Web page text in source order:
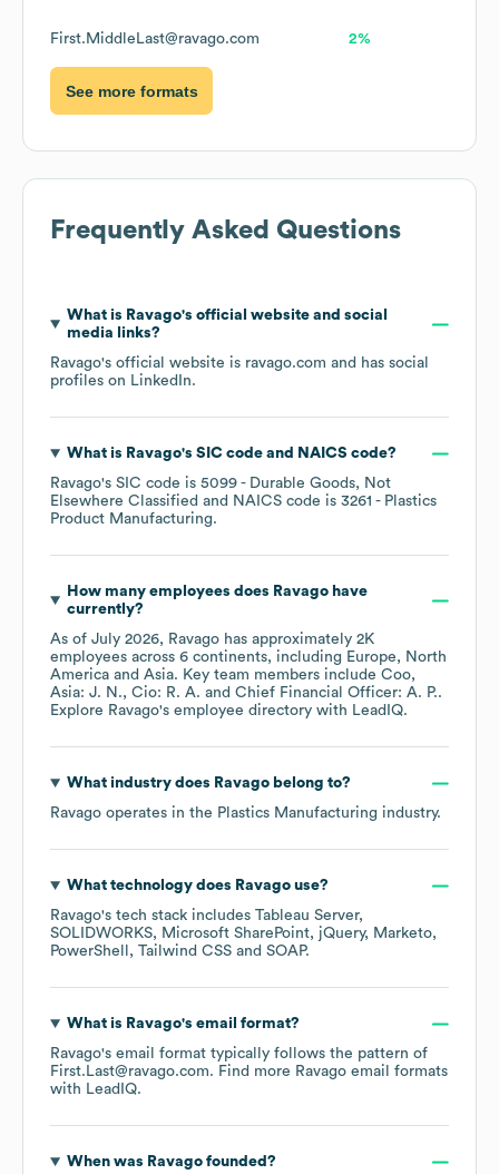
First.MiddleLast@ravago.com 2%
See more formats
Frequently Asked Questions
What is Ravago's official website and social
media links?
Ravago's official website is ravago.com and has social
profiles on LinkedIn.
What is Ravago's SIC code NAICS code?
Ravago's SIC code is 5099 - Durable Goods, Not
Elsewhere Classified
NAICS code is 3261 - Plastics
Product Manufacturing.
How many employees does Ravagohave
currently?
As of July 2026, Ravago has approximately 2K
employees across 6 continents, including Europe
North
America
Asia. Key team members include Coo,
Asia: J. N.
Cio: R. A. Chief Financial Officer: A. P..
Explore Ravago's employee directory with LeadIQ.
What industry does Ravagobelong to?
Ravago operates in the Plastics Manufacturing industry.
What technology does Ravagouse?
Ravago's tech stack includes Tableau Server
SOLIDWORKS
Microsoft SharePoint jQuery
Marketo
PowerShell
Tailwind CSS SOAP.
What is Ravago's email format?
Ravago's email format typically follows the pattern of
First.Last@ravago.com. Find more Ravago email formats
with LeadIQ.
When was Ravagofounded?